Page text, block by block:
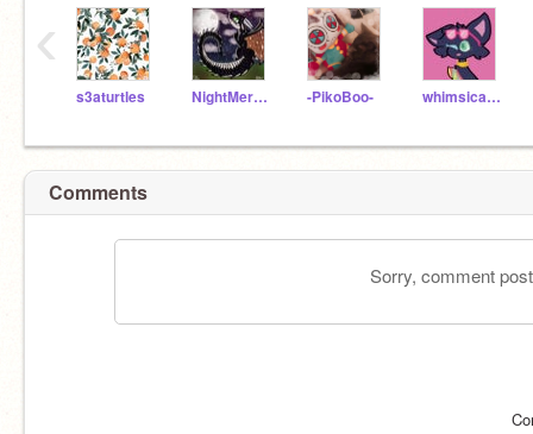
s3aturtles NightMercyLoves -PikoBoo- whimsical_kitty
‹
Comments
Sorry, comment